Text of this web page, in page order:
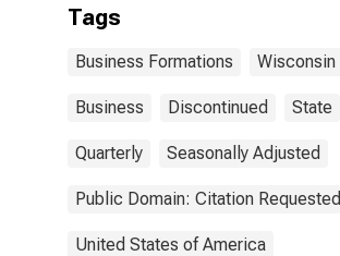
Tags
Business Formations Wisconsin
Business Discontinued State
Quarterly Seasonally Adjusted
Public Domain: Citation Requested
United States of America